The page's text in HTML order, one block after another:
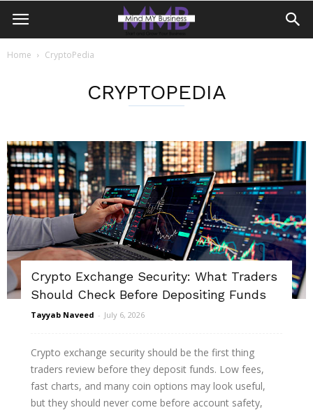
Home CryptoPedia
CRYPTOPEDIA
Crypto Exchange Security: What Traders
Should Check Before Depositing Funds
Tayyab Naveed - July 6, 2026
Crypto exchange security should be the first thing
traders review before they deposit funds. Low fees,
fast charts, and many coin options may look useful,
but they should never come before account safety,